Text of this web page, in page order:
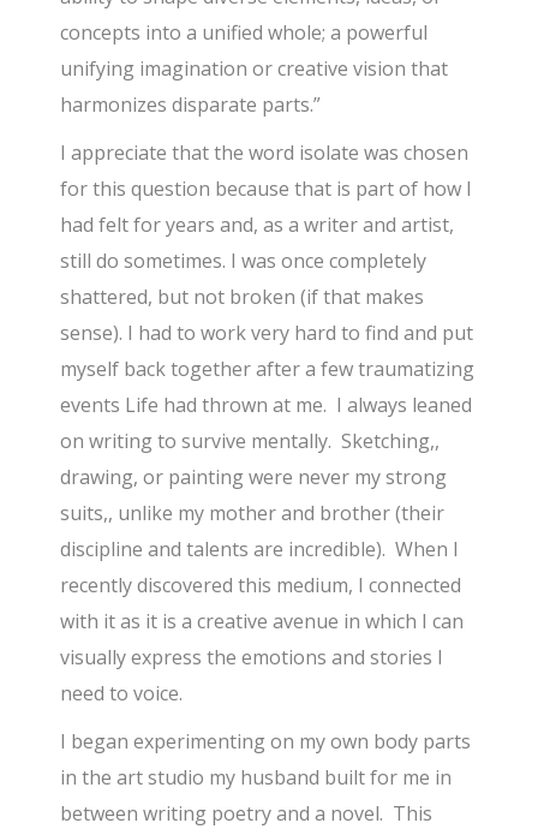
concepts into a unified whole; a powerful
unifying imagination or creative vision that
harmonizes disparate parts.”
I appreciate that the word isolate was chosen
for this question because that is part of how I
had felt for years and, as a writer and artist,
still do sometimes. I was once completely
shattered, but not broken (if that makes
sense). I had to work very hard to find and put
myself back together after a few traumatizing
events Life had thrown at me. I always leaned
on writing to survive mentally. Sketching,,
drawing, or painting were never my strong
suits,, unlike my mother and brother (their
discipline and talents are incredible). When I
recently discovered this medium, I connected
with it as it is a creative avenue in which I can
visually express the emotions and stories I
need to voice.
I began experimenting on my own body parts
in the art studio my husband built for me in
between writing poetry and a novel. This